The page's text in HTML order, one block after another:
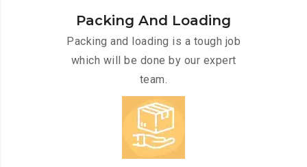
Packing And Loading
Packing and loading is a tough job
which will be done by our expert
team.